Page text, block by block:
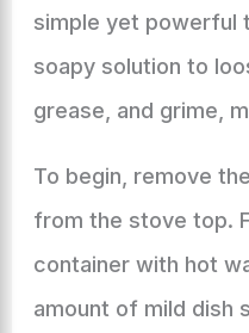
simple yet powerful
soapy solution to
grease, and grime,
To begin, remove
from the stove top.
container with hot
amount of mild dish